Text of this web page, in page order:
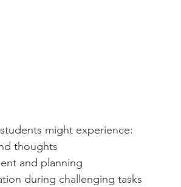
might experience:
thoughts
and planning
during challenging tasks